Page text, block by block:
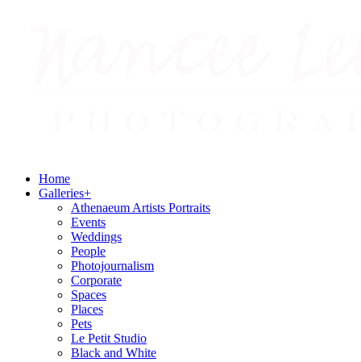
Home
Galleries+
Athenaeum Artists Portraits
Events
Weddings
People
Photojournalism
Corporate
Spaces
Places
Pets
Le Petit Studio
Black and White